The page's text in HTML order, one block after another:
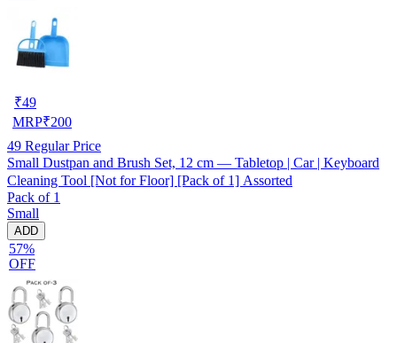
₹49
MRP₹200
49 Regular Price
Small Dustpan and Brush Set, 12 cm — Tabletop | Car | Keyboard
Cleaning Tool [Not for Floor] [Pack of 1] Assorted
Pack of 1
Small
ADD
57%
OFF